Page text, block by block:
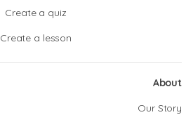
Create a quiz
Create a lesson
About
Our Story